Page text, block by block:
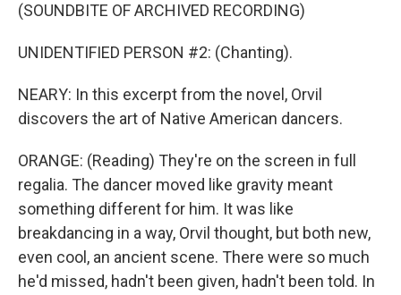
(SOUNDBITE OF ARCHIVED RECORDING)
UNIDENTIFIED PERSON #2: (Chanting).
NEARY: In this excerpt from the novel, Orvil
discovers the art of Native American dancers.
ORANGE: (Reading) They're on the screen in full
regalia. The dancer moved like gravity meant
something different for him. It was like
breakdancing in a way, Orvil thought, but both new,
even cool, an ancient scene. There were so much
he'd missed, hadn't been given, hadn't been told. In